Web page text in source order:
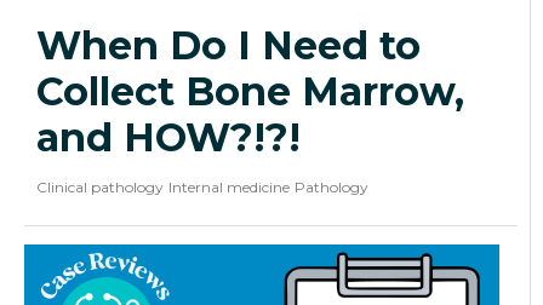
When Do I Need to
Collect Bone Marrow,
and HOW?!?!
Clinical pathology Internal medicine Pathology